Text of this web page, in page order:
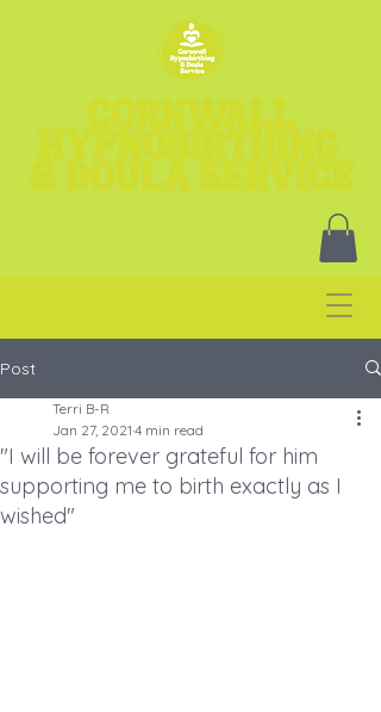
Post
"I will be forever grateful for him
supporting me to birth exactly as I
wished"
Terri B-R
Jan 27, 2021 4 min read